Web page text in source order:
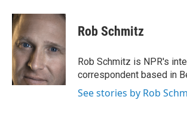
c
e
b
o
o
k
i
t
e
r
n
k
e
d
I
n
Rob Schmitz
Rob Schmitz is NPR's
correspondent based in
See stories by Rob